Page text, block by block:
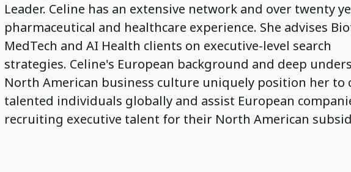
Leader. Celine has an extensive network and over twenty
pharmaceutical and healthcare experience. She advises
MedTech and AI Health clients on executive-level search
strategies. Celine's European background and deep
North American business culture uniquely position her to
talented individuals globally and assist European
recruiting executive talent for their North American